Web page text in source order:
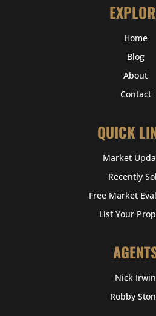
Home
Blog
About
Contact
QUICK
Market
Recently
Free Market
List Your
Nick Irwin
Robby